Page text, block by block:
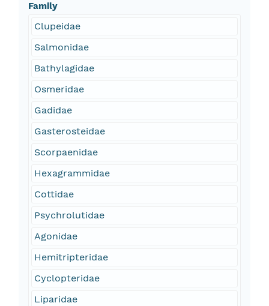
Family
Clupeidae
Salmonidae
Bathylagidae
Osmeridae
Gadidae
Gasterosteidae
Scorpaenidae
Hexagrammidae
Cottidae
Psychrolutidae
Agonidae
Hemitripteridae
Cyclopteridae
Liparidae